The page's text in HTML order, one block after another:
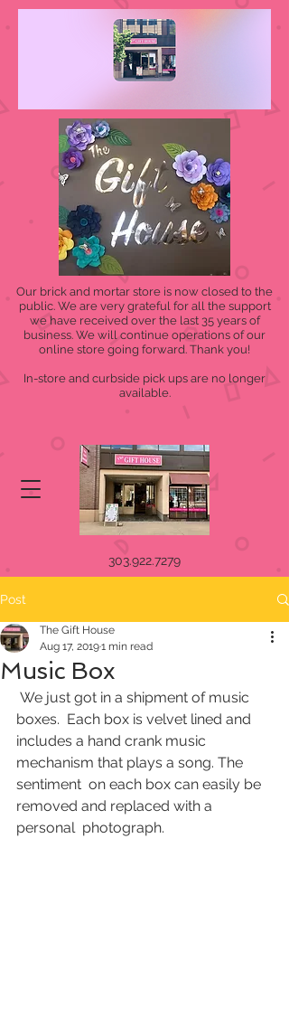
Our brick and mortar store is now closed to the
public. We are very grateful for all the support
we have received over the last 35 years of
business. We will continue operations of our
online store going forward. Thank you!
In-store and curbside pick ups are no longer
available.
303.922.7279
Post
Music Box
The Gift House
Aug 17, 20191 min read
boxes.  Each box is velvet lined and
includes a hand crank music
mechanism that plays a song. The
sentiment  on each box can easily be
removed and replaced with a
personal  photograph.